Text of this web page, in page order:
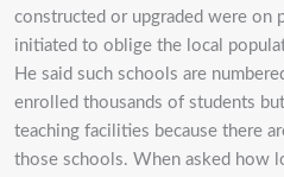
constructed or upgraded were on
initiated to oblige the local
He said such schools are
enrolled thousands of students
teaching facilities because there
those schools. When asked how